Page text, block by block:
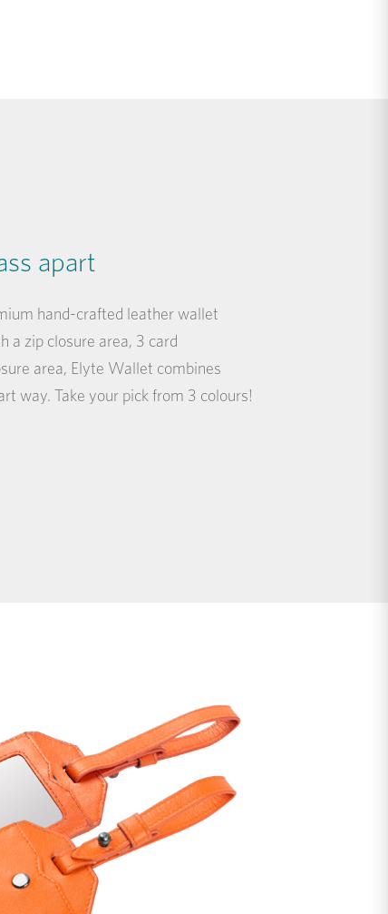
apart
hand-crafted leather wallet
a zip closure area, 3 card
area, Elyte Wallet combines
way. Take your pick from 3 colours!